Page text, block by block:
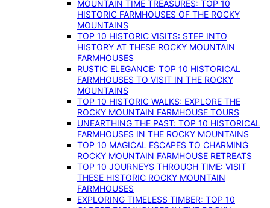
MOUNTAIN TIME TREASURES: TOP 10
HISTORIC FARMHOUSES OF THE ROCKY
MOUNTAINS
TOP 10 HISTORIC VISITS: STEP INTO
HISTORY AT THESE ROCKY MOUNTAIN
FARMHOUSES
RUSTIC ELEGANCE: TOP 10 HISTORICAL
FARMHOUSES TO VISIT IN THE ROCKY
MOUNTAINS
TOP 10 HISTORIC WALKS: EXPLORE THE
ROCKY MOUNTAIN FARMHOUSE TOURS
UNEARTHING THE PAST: TOP 10 HISTORICAL
FARMHOUSES IN THE ROCKY MOUNTAINS
TOP 10 MAGICAL ESCAPES TO CHARMING
ROCKY MOUNTAIN FARMHOUSE RETREATS
TOP 10 JOURNEYS THROUGH TIME: VISIT
THESE HISTORIC ROCKY MOUNTAIN
FARMHOUSES
EXPLORING TIMELESS TIMBER: TOP 10